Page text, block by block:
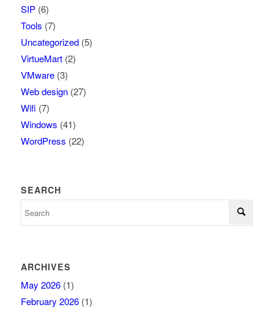
SIP(6)
Tools (7)
Uncategorized(5)
VirtueMart(2)
VMware(3)
Web design(27)
Wifi (7)
Windows (41)
WordPress (22)
SEARCH
ARCHIVES
May 2026(1)
February 2026(1)